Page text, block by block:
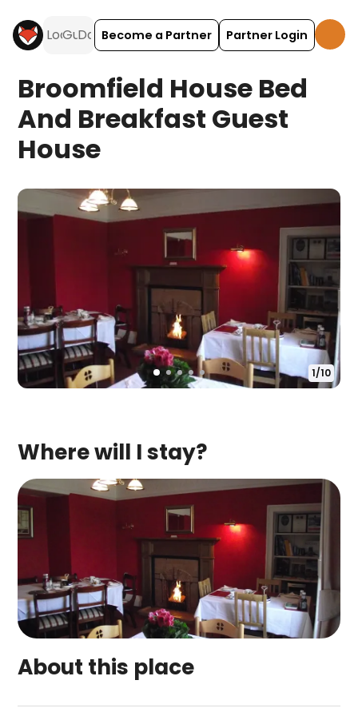
Become a Partner Partner Login
Broomfield House Bed
And Breakfast Guest
House
1/10
Where will I stay?
About this place
Broomfield House Bed And Breakfast Guest